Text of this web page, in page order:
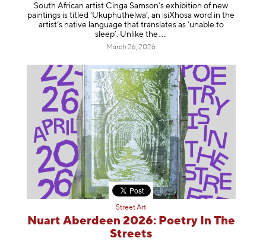
South African artist Cinga Samson’s exhibition of new
paintings is titled ‘Ukuphuthelwa’, an isiXhosa word in the
artist’s native language that translates as ‘unable to
sleep’. Unlike the
March 26, 2026
Street Art
Nuart Aberdeen 2026: Poetry In The
Streets